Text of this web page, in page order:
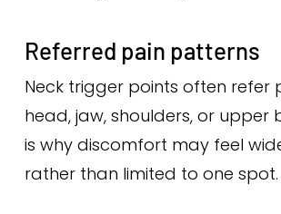
Referred pain patterns
Neck trigger points often refer
head, jaw, shoulders, or upper
is why discomfort may feel
rather than limited to one spot.